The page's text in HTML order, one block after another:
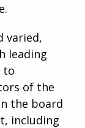
varied,
leading
to
of the
the board
including